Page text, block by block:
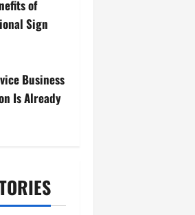
of
Sign
Business
Is Already